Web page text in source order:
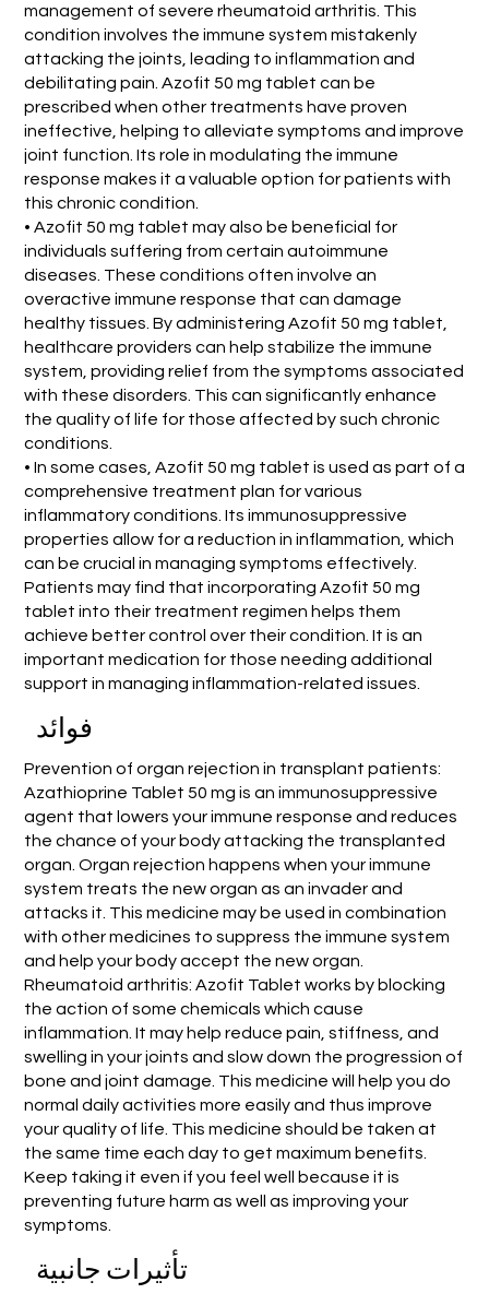
management of severe rheumatoid arthritis. This
condition involves the immune system mistakenly
attacking the joints, leading to inflammation and
debilitating pain. Azofit 50 mg tablet can be
prescribed when other treatments have proven
ineffective, helping to alleviate symptoms and improve
joint function. Its role in modulating the immune
response makes it a valuable option for patients with
this chronic condition.
• Azofit 50 mg tablet may also be beneficial for
individuals suffering from certain autoimmune
diseases. These conditions often involve an
overactive immune response that can damage
healthy tissues. By administering Azofit 50 mg tablet,
healthcare providers can help stabilize the immune
system, providing relief from the symptoms associated
with these disorders. This can significantly enhance
the quality of life for those affected by such chronic
conditions.
• In some cases, Azofit 50 mg tablet is used as part of a
comprehensive treatment plan for various
inflammatory conditions. Its immunosuppressive
properties allow for a reduction in inflammation, which
can be crucial in managing symptoms effectively.
Patients may find that incorporating Azofit 50 mg
tablet into their treatment regimen helps them
achieve better control over their condition. It is an
important medication for those needing additional
support in managing inflammation-related issues.
فوائد
Prevention of organ rejection in transplant patients:
Azathioprine Tablet 50 mg is an immunosuppressive
agent that lowers your immune response and reduces
the chance of your body attacking the transplanted
organ. Organ rejection happens when your immune
system treats the new organ as an invader and
attacks it. This medicine may be used in combination
with other medicines to suppress the immune system
and help your body accept the new organ.
Rheumatoid arthritis: Azofit Tablet works by blocking
the action of some chemicals which cause
inflammation. It may help reduce pain, stiffness, and
swelling in your joints and slow down the progression of
bone and joint damage. This medicine will help you do
normal daily activities more easily and thus improve
your quality of life. This medicine should be taken at
the same time each day to get maximum benefits.
Keep taking it even if you feel well because it is
preventing future harm as well as improving your
symptoms.
تأثيرات جانبية